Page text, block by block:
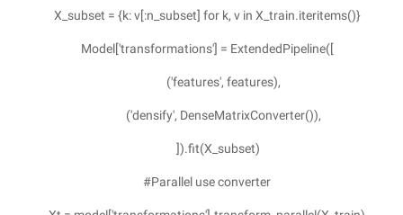
X_subset = {k: v[:n_subset] for k, v in X_train.iteritems()}
Model['transformations'] = ExtendedPipeline([
('features', features),
('densify', DenseMatrixConverter()),
]).fit(X_subset)
#Parallel use converter